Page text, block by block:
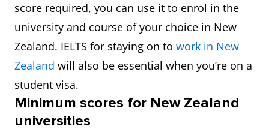
score required, you can use it to enrol in the
university and course of your choice in New
Zealand. IELTS for staying on to work in New
Zealand will also be essential when you’re on a
student visa.
Minimum scores for New Zealand
universities